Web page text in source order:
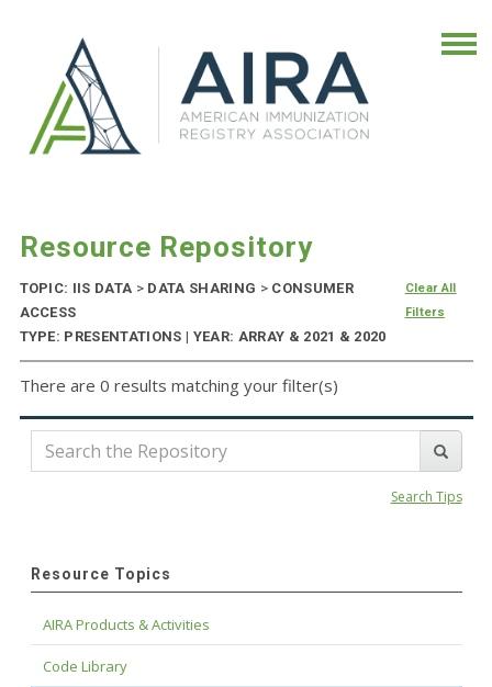
Resource Repository
TOPIC: IIS DATA > DATA SHARING >CONSUMER
ACCESS
TYPE: PRESENTATIONS | YEAR: ARRAY & 2021 & 2020
Clear All
Filters
There are 0 results matching your filter(s)
Search Tips
Resource Topics
AIRA Products & Activities
Code Library